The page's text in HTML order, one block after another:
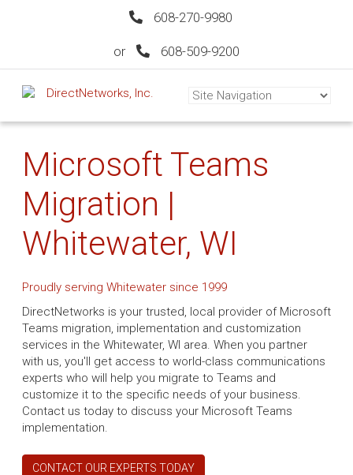
608-270-9980
or 608-509-9200
Microsoft Teams
Migration |
Whitewater, WI
Proudly serving Whitewater since 1999
DirectNetworks is your trusted, local provider of Microsoft
Teams migration, implementation and customization
services in the Whitewater, WI area. When you partner
with us, you'll get access to world-class communications
experts who will help you migrate to Teams and
customize it to the specific needs of your business.
Contact us today to discuss your Microsoft Teams
implementation.
CONTACT OUR EXPERTS TODAY